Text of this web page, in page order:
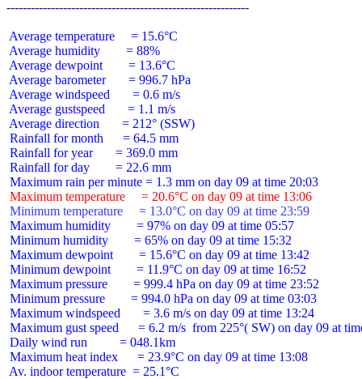
Average temperature     = 15.6°C
Average humidity        = 88%
Average dewpoint        = 13.6°C
Average barometer       = 996.7 hPa
Average windspeed       = 0.6 m/s
Average gustspeed       = 1.1 m/s
Average direction       = 212° (SSW)
Rainfall for month      = 64.5 mm
Rainfall for year       = 369.0 mm
Rainfall for day        = 22.6 mm
Maximum temperature     = 20.6°C on day 09 at time 13:06
Minimum temperature     = 13.0°C on day 09 at time 23:59
Maximum humidity        = 97% on day 09 at time 05:57
Minimum humidity        = 65% on day 09 at time 15:32
Maximum dewpoint        = 15.6°C on day 09 at time 13:42
Minimum dewpoint        = 11.9°C on day 09 at time 16:52
Maximum pressure        = 999.4 hPa on day 09 at time 23:52
Minimum pressure        = 994.0 hPa on day 09 at time 03:03
Maximum windspeed       = 3.6 m/s on day 09 at time 13:24
Maximum gust speed      = 6.2 m/s  from 225°( SW) on day 09 at
Daily wind run          = 048.1km
Maximum heat index      = 23.9°C on day 09 at time 13:08
Av. indoor temperature  = 25.1°C